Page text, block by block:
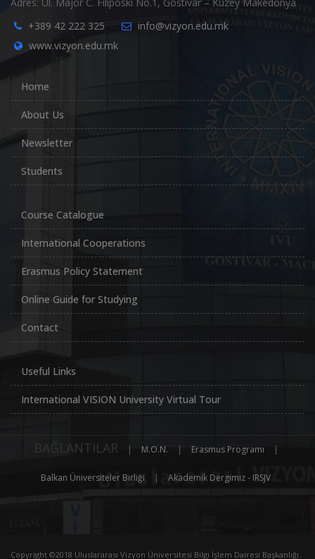
+389 42 222 325
info@vizyon.edu.mk
www.vizyon.edu.mk
Home
About Us
Newsletter
Students
Course Catalogue
International Cooperations
Erasmus Policy Statement
Online Guide for Studying
Contact
Useful Links
International VISION University Virtual Tour
BAĞLANTILAR | M.O.N. | Erasmus Programı |
Balkan Üniversiteler Birliği | Akademik Dergimiz - IRSJV
Copyright ©2018 Uluslararası Vizyon Üniversitesi Bilgi İşlem Dairesi Başkanlığı.